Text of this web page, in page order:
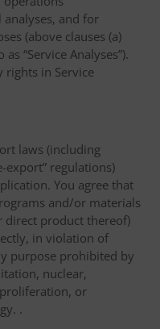
and for
(above clauses (a)
“Service Analyses”).
rights in Service
laws (including
export” regulations)
You agree that
and/or materials
direct product thereof)
in violation of
purpose prohibited by
nuclear,
or
.